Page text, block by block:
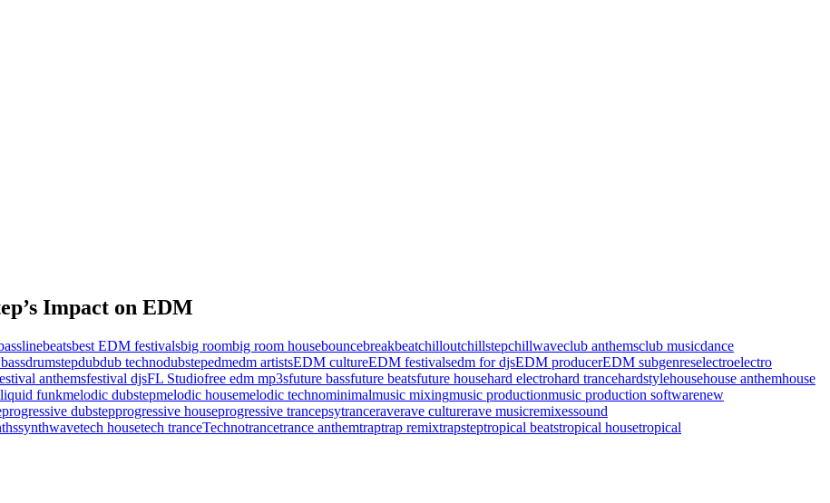
Impact on EDM
beatsbest EDM festivalsbig roombig room housebouncebreakbeatchilloutchillstepchillwaveclub anthemsclub musicdance
drumstepdubdub technodubstepedmedm artistsEDM cultureEDM festivalsedm for djsEDM producerEDM subgenreselectroelectro
anthemsfestival djsFL Studiofree edm mp3sfuture bassfuture beatsfuture househard electrohard trancehardstylehousehouse anthemhouse
liquid funkmelodic dubstepmelodic housemelodic technominimalmusic mixingmusic productionmusic production softwarenew
progressive dubstepprogressive houseprogressive trancepsytranceraverave culturerave musicremixessound
synthwavetech housetech tranceTechnotrancetrance anthemtraptrap remixtrapsteptropical beatstropical housetropical